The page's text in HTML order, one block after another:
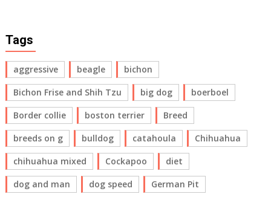
Tags
aggressive beagle
bichon
Bichon Frise and Shih Tzu
big dog
boerboel
Border collie
boston terrier
Breed
breeds on g
bulldog catahoula
Chihuahua
chihuahua mixed
Cockapoo
diet
dog and man
dog speed
German Pit